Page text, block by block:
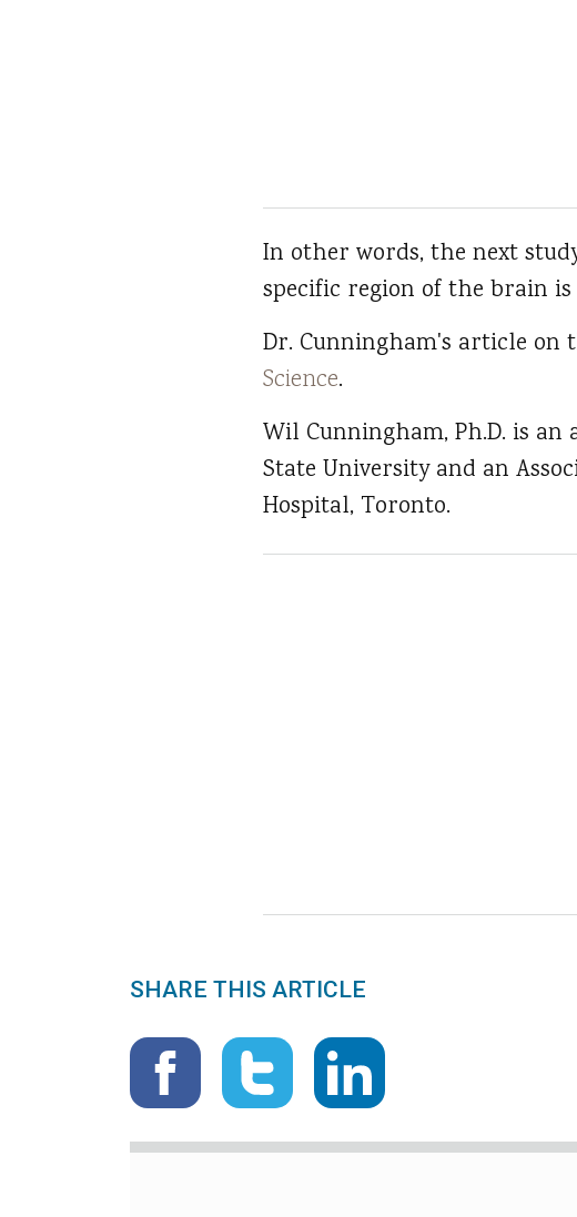
In other words, the next
specific region of the brain
Dr. Cunningham's article on
Science.
Wil Cunningham, Ph.D. is
State University and an
Hospital, Toronto.
SHARE THIS ARTICLE